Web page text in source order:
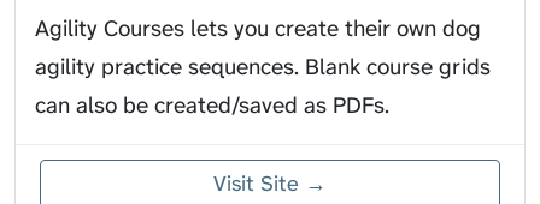
Agility Courses lets you create their own dog
agility practice sequences. Blank course grids
can also be created/saved as PDFs.
Visit Site →